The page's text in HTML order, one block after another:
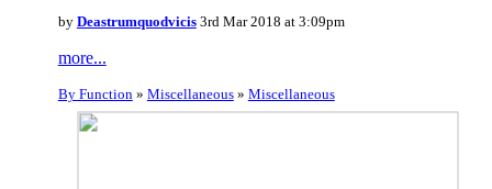
by Deastrumquodvicis3rd Mar 2018 at 3:09pm
more...
By Function» Miscellaneous» Miscellaneous